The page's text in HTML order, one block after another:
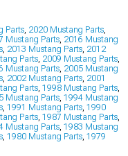
Parts, 2020 Mustang Parts,
Mustang Parts, 2016 Mustang
, 2013 Mustang Parts, 2012
Parts, 2009 Mustang Parts,
Mustang Parts, 2005 Mustang
, 2002 Mustang Parts, 2001
Parts, 1998 Mustang Parts,
Mustang Parts, 1994 Mustang
, 1991 Mustang Parts, 1990
Parts, 1987 Mustang Parts,
Mustang Parts, 1983 Mustang
, 1980 Mustang Parts, 1979